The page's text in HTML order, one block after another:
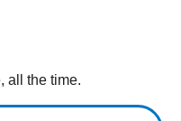
all the time.